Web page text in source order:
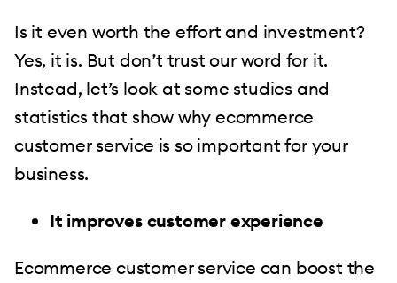
Is it even worth the effort and investment?
Yes, it is. But don’t trust our word for it.
Instead, let’s look at some studies and
statistics that show why ecommerce
customer service is so important for your
business.
It improves customer experience
Ecommerce customer service can boost the